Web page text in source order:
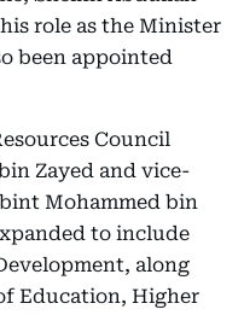
role as the Minister
been appointed
Council
Zayed and vice-
Mohammed bin
to include
along
Education, Higher